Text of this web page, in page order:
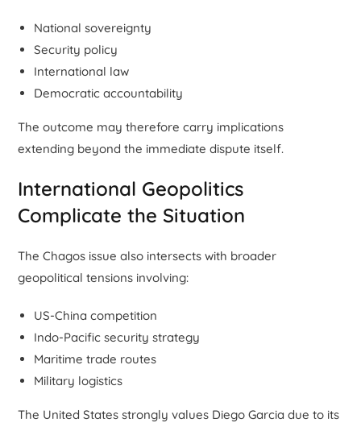
National sovereignty
Security policy
International law
Democratic accountability
The outcome may therefore carry implications
extending beyond the immediate dispute itself.
International Geopolitics
Complicate the Situation
The Chagos issue also intersects with broader
geopolitical tensions involving:
US-China competition
Indo-Pacific security strategy
Maritime trade routes
Military logistics
The United States strongly values Diego Garcia due to its